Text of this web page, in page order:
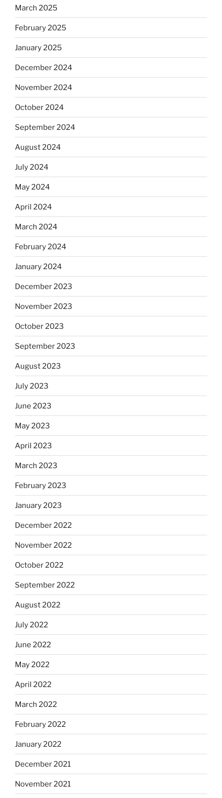
March 2025
February 2025
January 2025
December 2024
November 2024
October 2024
September 2024
August 2024
July 2024
May 2024
April 2024
March 2024
February 2024
January 2024
December 2023
November 2023
October 2023
September 2023
August 2023
July 2023
June 2023
May 2023
April 2023
March 2023
February 2023
January 2023
December 2022
November 2022
October 2022
September 2022
August 2022
July 2022
June 2022
May 2022
April 2022
March 2022
February 2022
January 2022
December 2021
November 2021